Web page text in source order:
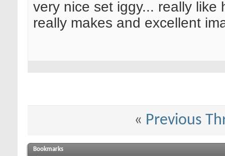
very nice set iggy... really
really makes and excellent
« Previous
Bookmarks